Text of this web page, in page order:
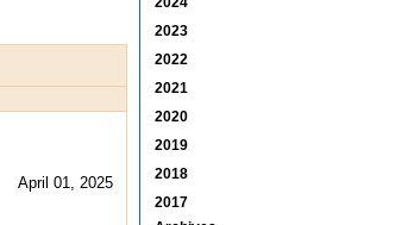
April 01, 2025
2023
2022
2021
2020
2019
2018
2017